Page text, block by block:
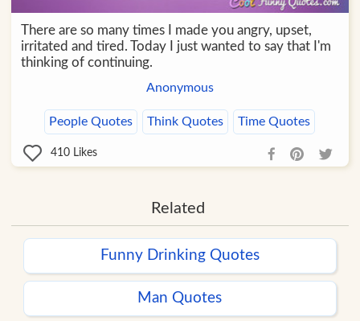
There are so many times I made you angry, upset,
irritated and tired. Today I just wanted to say that I'm
thinking of continuing.
Anonymous
People Quotes Think Quotes Time Quotes
410 Likes
Related
Funny Drinking Quotes
Man Quotes